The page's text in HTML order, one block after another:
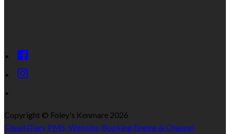
Copyright © Foley's Kenmare 2026
Cloud Diary PMS, Website, Booking Engine & Channel